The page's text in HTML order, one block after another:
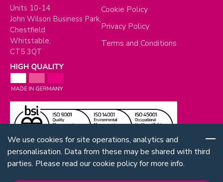
Units 10-14
John Wilson Business Park,
Chestfield
Whitstable,
CT5 3QT
Cookie Policy
Privacy Policy
Terms and Conditions
We use cookies for site operations, analytics and
personalisation. Data from these may be shared with third
parties. Please read our cookie policy for more info.